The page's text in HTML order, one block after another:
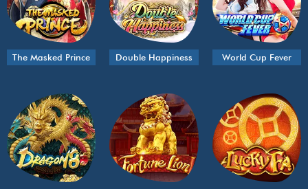
The Masked Prince Double Happiness World Cup Fever